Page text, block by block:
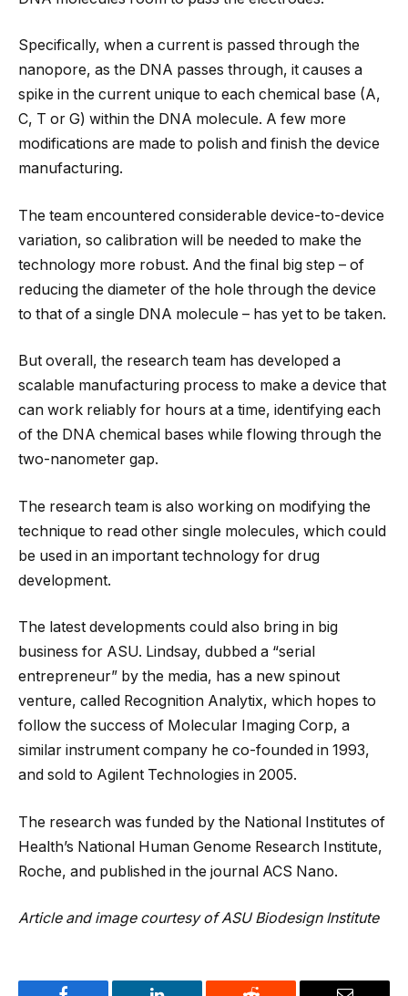
Specifically, when a current is passed through the
nanopore, as the DNA passes through, it causes a
spike in the current unique to each chemical base (A,
C, T or G) within the DNA molecule. A few more
modifications are made to polish and finish the device
manufacturing.
The team encountered considerable device-to-device
variation, so calibration will be needed to make the
technology more robust. And the final big step – of
reducing the diameter of the hole through the device
to that of a single DNA molecule – has yet to be taken.
But overall, the research team has developed a
scalable manufacturing process to make a device that
can work reliably for hours at a time, identifying each
of the DNA chemical bases while flowing through the
two-nanometer gap.
The research team is also working on modifying the
technique to read other single molecules, which could
be used in an important technology for drug
development.
The latest developments could also bring in big
business for ASU. Lindsay, dubbed a “serial
entrepreneur” by the media, has a new spinout
venture, called Recognition Analytix, which hopes to
follow the success of Molecular Imaging Corp, a
similar instrument company he co-founded in 1993,
and sold to Agilent Technologies in 2005.
The research was funded by the National Institutes of
Health’s National Human Genome Research Institute,
Roche, and published in the journal ACS Nano.
Article and image courtesy of ASU Biodesign Institute